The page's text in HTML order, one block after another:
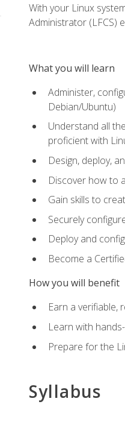
With your Linux
Administrator (LFCS)
What you will learn
Administer,
Debian/Ubuntu)
Understand all
proficient with
Design, deploy,
Discover how to
Gain skills to
Securely
Deploy and
Become a
How you will benefit
Earn a verifiable,
Learn with
Prepare for the
Syllabus